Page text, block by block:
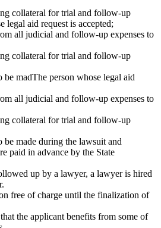
collateral for trial and follow-up
legal aid request is accepted;
all judicial and follow-up expenses to
collateral for trial and follow-up
be madThe person whose legal aid
all judicial and follow-up expenses to
collateral for trial and follow-up
be made during the lawsuit and
paid in advance by the State
up by a lawyer, a lawyer is hired
free of charge until the finalization of
the applicant benefits from some of